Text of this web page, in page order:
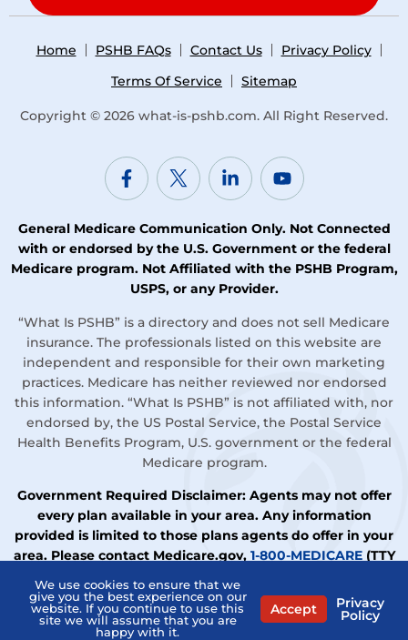
Home PSHB FAQs Contact Us
Privacy Policy
Terms Of Service
Sitemap
Copyright © 2026 what-is-pshb.com. All Right Reserved.
General Medicare Communication Only. Not Connected
with or endorsed by the U.S. Government or the federal
Medicare program. Not Affiliated with the PSHB Program,
USPS, or any Provider.
“What Is PSHB” is a directory and does not sell Medicare
insurance. The professionals listed on this website are
independent and responsible for their own marketing
practices. Medicare has neither reviewed nor endorsed
this information. “What Is PSHB” is not affiliated with, nor
endorsed by, the US Postal Service, the Postal Service
Health Benefits Program, U.S. government or the federal
Medicare program.
Government Required Disclaimer: Agents may not offer
every plan available in your area. Any information
provided is limited to those plans agents do offer in your
area. Please contact Medicare.gov, 1-800-MEDICARE(TTY
Health Insurance Assistance Program (SHIP) to get
information on all your options.
We use cookies to ensure that we
give you the best experience on our
website. If you continue to use this
site we will assume that you are
happy with it.
Accept Privacy
Policy